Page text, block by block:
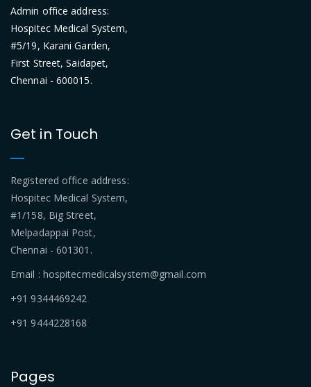
Admin office address:
Hospitec Medical System,
#5/19, Karani Garden,
First Street, Saidapet,
Chennai - 600015.
Get in Touch
Registered office address:
Hospitec Medical System,
#1/158, Big Street,
Melpadappai Post,
Chennai - 601301.
Email : hospitecmedicalsystem@gmail.com
+91 9344469242
+91 9444228168
Pages